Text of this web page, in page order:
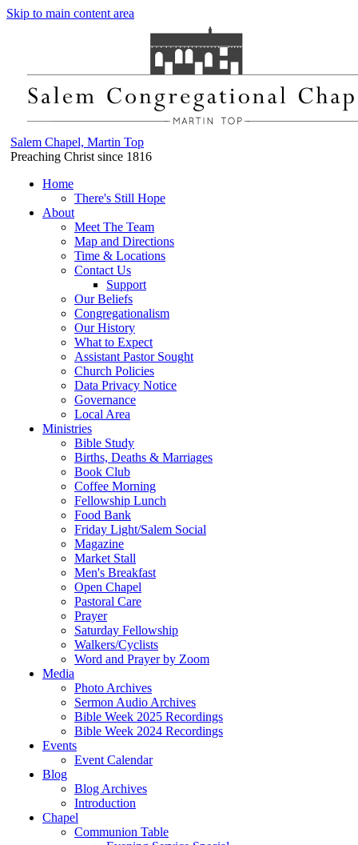
Skip to main content area
Salem Chapel, Martin Top
Preaching Christ since 1816
Home
There's Still Hope
About
Meet The Team
Map and Directions
Time & Locations
Contact Us
Support
Our Beliefs
Congregationalism
Our History
What to Expect
Assistant Pastor Sought
Church Policies
Data Privacy Notice
Governance
Local Area
Ministries
Bible Study
Births, Deaths & Marriages
Book Club
Coffee Morning
Fellowship Lunch
Food Bank
Friday Light/Salem Social
Magazine
Market Stall
Men's Breakfast
Open Chapel
Pastoral Care
Prayer
Saturday Fellowship
Walkers/Cyclists
Word and Prayer by Zoom
Media
Photo Archives
Sermon Audio Archives
Bible Week 2025 Recordings
Bible Week 2024 Recordings
Events
Event Calendar
Blog
Blog Archives
Introduction
Chapel
Communion Table